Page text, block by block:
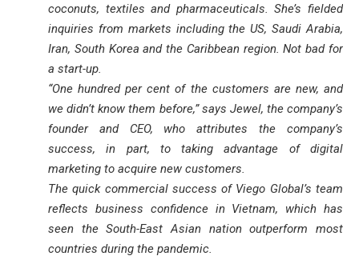
coconuts, textiles and pharmaceuticals. She’s fielded
inquiries from markets including the US, Saudi Arabia,
Iran, South Korea and the Caribbean region. Not bad for
a start-up.
“One hundred per cent of the customers are new, and
we didn’t know them before,” says Jewel, the company’s
founder and CEO, who attributes the company’s
success, in part, to taking advantage of digital
marketing to acquire new customers.
The quick commercial success of Viego Global’s team
reflects business confidence in Vietnam, which has
seen the South-East Asian nation outperform most
countries during the pandemic.